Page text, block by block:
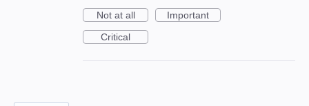
Not at all
Important
Critical